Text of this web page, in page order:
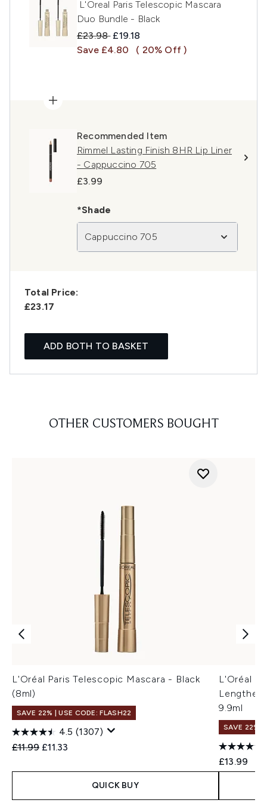
L'Oreal Paris Telescopic Mascara
Duo Bundle - Black
Recommended Retail Price:
£23.98 Current price:
£19.18
Save £4.80
( 20% Off )
Recommended Item
Rimmel Lasting Finish 8HR Lip Liner
- Cappuccino 705
£3.99
*Shade
Cappuccino 705
Total Price:
£23.17
ADD BOTH TO BASKET
OTHER CUSTOMERS BOUGHT
L'Oréal Paris Telescopic Mascara - Black
(8ml)
SAVE 22% | USE CODE: FLASH22
4.5 (1307)
Recommended Retail Price:
£11.99 Current price:
£11.33
QUICK BUY
L'Oréal
9.9ml
SAVE 22% |
£13.99